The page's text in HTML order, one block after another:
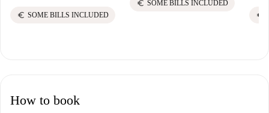
euro SOME BILLS INCLUDED
euro SOME BILLS INCLUDED
euro
How to book